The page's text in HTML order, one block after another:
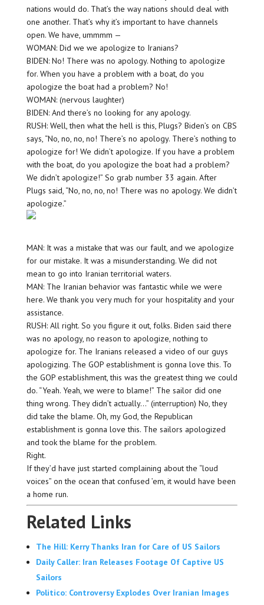
nations would do. That’s the way nations should deal with
one another. That’s why it’s important to have channels
open. We have, ummmm —
WOMAN: Did we we apologize to Iranians?
BIDEN: No! There was no apology. Nothing to apologize
for. When you have a problem with a boat, do you
apologize the boat had a problem? No!
WOMAN: (nervous laughter)
BIDEN: And there’s no looking for any apology.
RUSH: Well, then what the hell is this, Plugs? Biden’s on CBS
says, “No, no, no, no! There’s no apology. There’s nothing to
apologize for! We didn’t apologize. If you have a problem
with the boat, do you apologize the boat had a problem?
We didn’t apologize!” So grab number 33 again. After
Plugs said, “No, no, no, no! There was no apology. We didn’t
apologize.”
MAN: It was a mistake that was our fault, and we apologize
for our mistake. It was a misunderstanding. We did not
mean to go into Iranian territorial waters.
MAN: The Iranian behavior was fantastic while we were
here. We thank you very much for your hospitality and your
assistance.
RUSH: All right. So you figure it out, folks. Biden said there
was no apology, no reason to apologize, nothing to
apologize for. The Iranians released a video of our guys
apologizing. The GOP establishment is gonna love this. To
the GOP establishment, this was the greatest thing we could
do. “Yeah. Yeah, we were to blame!” The sailor did one
thing wrong. They didn’t actually…” (interruption) No, they
did take the blame. Oh, my God, the Republican
establishment is gonna love this. The sailors apologized
and took the blame for the problem.
Right.
If they’d have just started complaining about the “loud
voices” on the ocean that confused ’em, it would have been
a home run.
Related Links
The Hill: Kerry Thanks Iran for Care of US Sailors
Daily Caller: Iran Releases Footage Of Captive US
Sailors
Politico: Controversy Explodes Over Iranian Images